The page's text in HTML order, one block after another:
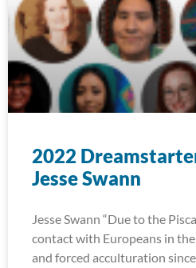
2022
Jesse Swann
Jesse Swann “Due to the
contact with Europeans in
and forced acculturation